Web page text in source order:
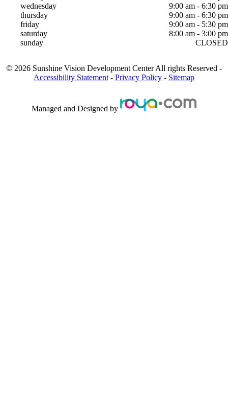
wednesday
9:00 am - 6:30 pm
thursday
9:00 am - 6:30 pm
friday
9:00 am - 5:30 pm
saturday
8:00 am - 3:00 pm
sunday
CLOSED
© 2026 Sunshine Vision Development CenterAll rights Reserved -
Accessibility Statement - Privacy Policy - Sitemap
Managed and Designed by